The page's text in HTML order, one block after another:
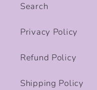
Search
Privacy Policy
Refund Policy
Shipping Policy